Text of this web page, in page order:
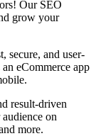
Our SEO
grow your
secure, and user-
eCommerce app
result-driven
on
more.